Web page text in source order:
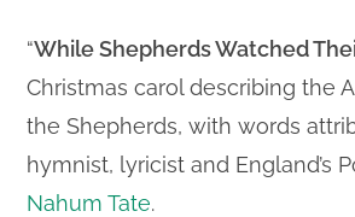
“While Shepherds Watched
Christmas carol describing the
the Shepherds, with words
hymnist, lyricist and England’s
Nahum Tate.